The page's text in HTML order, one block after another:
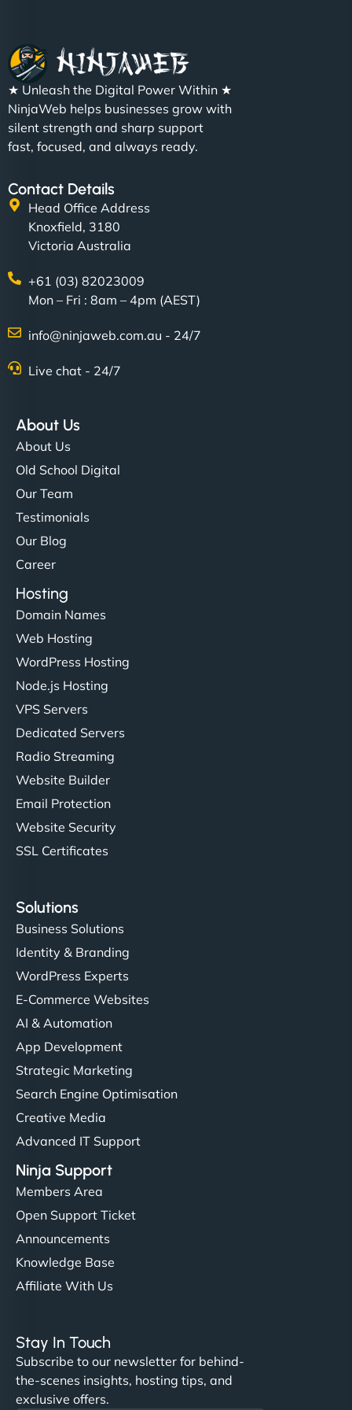
"NinjaWeb built us a site that finally does justice to
the work we put into our shop. Customers can now
book services online, view our latest projects, and
even get quotes. It’s clean, fast, and tough—just
Metals Performance Moto Parts"
Charlotte Bennett
NinjaWeb gave our salon an online presence that
easier for our clients, and the team was super
creative with the design. - Gio Hairstyle"
Ethan Brooks
"I’ve worked with a few hosting providers before,
but NinjaWeb really stands out. Their Node.js
hosting is super fast, and they helped me migrate
everything smoothly. Highly recommended for
developers."
"Very fast, very reliable. They setup hosting for
complex applications, integrated tracking, and
helped manage multilingual content. Respectful
communication, good security knowledge. I trust
them. - Cybersecurity Consultant"
★ Unleash the Digital Power Within ★
NinjaWeb helps businesses grow with
silent strength and sharp support
fast, focused, and always ready.
Contact Details
Head Office Address
Knoxfield, 3180
Victoria Australia
+61 (03) 82023009
Mon – Fri : 8am – 4pm (AEST)
info@ninjaweb.com.au - 24/7
Live chat - 24/7
About Us
About Us
Old School Digital
Our Team
Testimonials
Our Blog
Career
Hosting
Domain Names
Web Hosting
WordPress Hosting
Node.js Hosting
VPS Servers
Dedicated Servers
Radio Streaming
Website Builder
Email Protection
Website Security
SSL Certificates
Solutions
Business Solutions
Identity & Branding
WordPress Experts
E-Commerce Websites
AI & Automation
App Development
Strategic Marketing
Search Engine Optimisation
Creative Media
Advanced IT Support
Ninja Support
Members Area
Open Support Ticket
Announcements
Knowledge Base
Affiliate With Us
Stay In Touch
Subscribe to our newsletter for behind-
the-scenes insights, hosting tips, and
exclusive offers.